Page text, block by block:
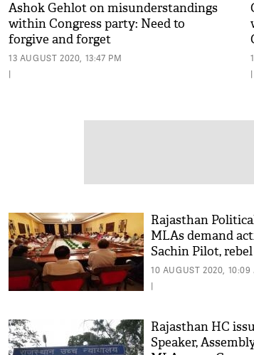
Ashok Gehlot on misunderstandings
within Congress party: Need to
forgive and forget
13 AUGUST 2020, 13:47 PM
|
|
Rajasthan
MLAs demand
Sachin Pilot,
10 AUGUST 2020, 10:09
|
Rajasthan HC
Speaker,